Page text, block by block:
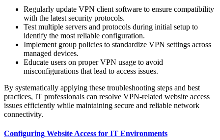
Regularly update VPN client software to ensure compatibility
with the latest security protocols.
Test multiple servers and protocols during initial setup to
identify the most reliable configuration.
Implement group policies to standardize VPN settings across
managed devices.
Educate users on proper VPN usage to avoid
misconfigurations that lead to access issues.
By systematically applying these troubleshooting steps and best
practices, IT professionals can resolve VPN-related website access
issues efficiently while maintaining secure and reliable network
connectivity.
Configuring Website Access for IT Environments